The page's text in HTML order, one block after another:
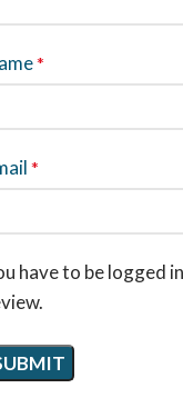
*
*
have to be logged